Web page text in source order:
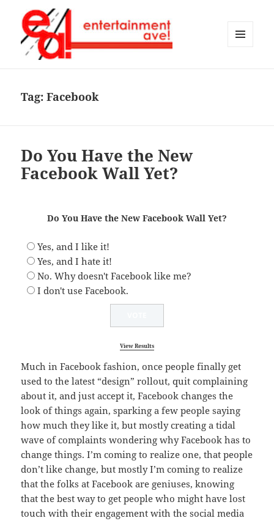
Tag:Facebook
Do You Have the New
Facebook Wall Yet?
Do You Have the New Facebook Wall Yet?
Yes, and I like it!
Yes, and I hate it!
No. Why doesn't Facebook like me?
I don't use Facebook.
View Results
Much in Facebook fashion, once people finally get
used to the latest “design” rollout, quit complaining
about it, and just accept it, Facebook changes the
look of things again, sparking a few people saying
how much they like it, but mostly creating a tidal
wave of complaints wondering why Facebook has to
change things. I’m coming to realize one, that people
don’t like change, but mostly I’m coming to realize
that the folks at Facebook are geniuses, knowing
that the best way to get people who might have lost
touch with their engagement with the social media